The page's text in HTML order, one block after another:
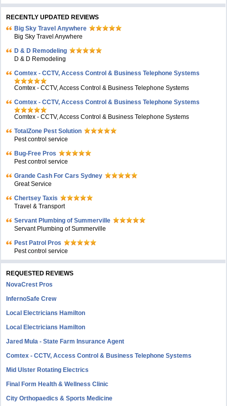
RECENTLY UPDATED REVIEWS
Big Sky Travel Anywhere
Big Sky Travel Anywhere
D & D Remodeling
D & D Remodeling
Comtex - CCTV, Access Control & Business Telephone Systems
Comtex - CCTV, Access Control & Business Telephone Systems
Comtex - CCTV, Access Control & Business Telephone Systems
Comtex - CCTV, Access Control & Business Telephone Systems
TotalZone Pest Solution
Pest control service
Bug-Free Pros
Pest control service
Grande Cash For Cars Sydney
Great Service
Chertsey Taxis
Travel & Transport
Servant Plumbing of Summerville
Servant Plumbing of Summerville
Pest Patrol Pros
Pest control service
REQUESTED REVIEWS
NovaCrest Pros
InfernoSafe Crew
Local Electricians Hamilton
Local Electricians Hamilton
Jared Mula - State Farm Insurance Agent
Comtex - CCTV, Access Control & Business Telephone Systems
Mid Ulster Rotating Electrics
Final Form Health & Wellness Clinic
City Orthopaedics & Sports Medicine